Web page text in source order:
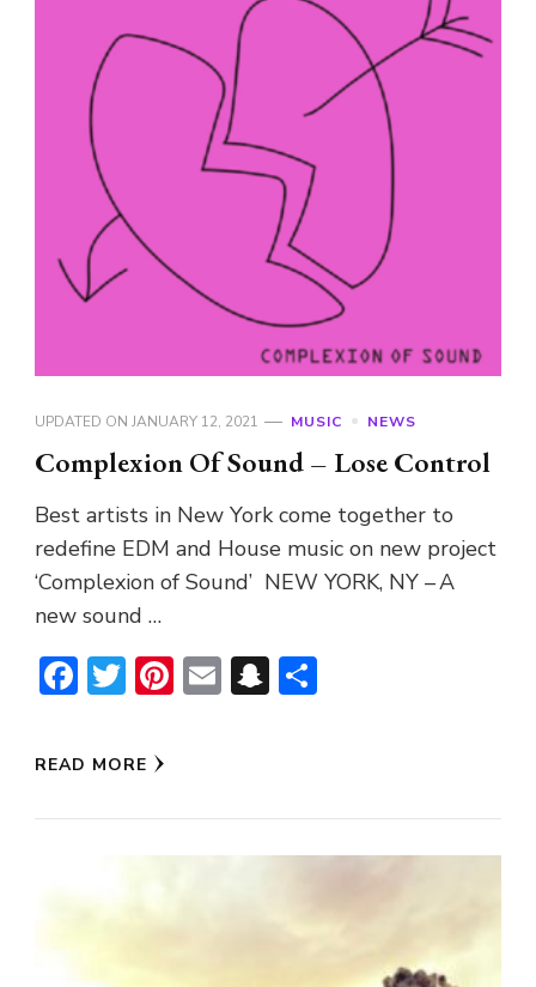
UPDATED ON JANUARY 12, 2021 MUSIC NEWS
Complexion Of Sound – Lose Control
Best artists in New York come together to
redefine EDM and House music on new project
‘Complexion of Sound’ NEW YORK, NY – A
new sound …
Facebook
Twitter
Pinterest
EmailSnapchat
READ MORE